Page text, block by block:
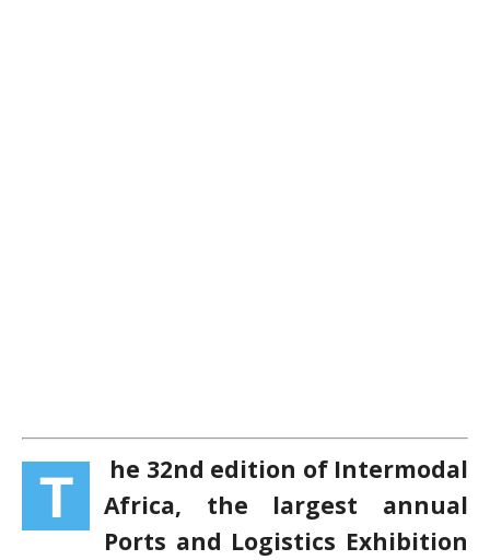
T
he 32nd edition of Intermodal
Africa, the largest annual
Ports and Logistics Exhibition